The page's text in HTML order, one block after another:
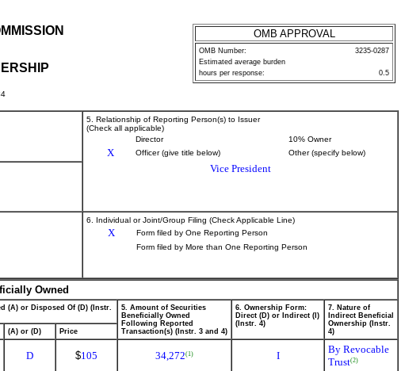
OMB APPROVAL
OMB Number:
3235-0287
Estimated average burden
hours per response:
0.5
5. Relationship of Reporting Person(s) to Issuer
(Check all applicable)
Director
10% Owner
X Officer (give title below) Other (specify below)
Vice President
6. Individual or Joint/Group Filing (Check Applicable Line)
X
Form filed by One Reporting Person
Form filed by More than One Reporting Person
Owned
(A) or Disposed Of (D) (Instr.
5. Amount of Securities
Beneficially Owned
Following Reported
Transaction(s) (Instr. 3 and 4)
6. Ownership Form:
Direct (D) or Indirect (I)
(Instr. 4)
7. Nature of
Indirect Beneficial
Ownership (Instr.
4)
(A) or (D) Price
D $105 34,272(1) I
By Revocable
Trust(2)